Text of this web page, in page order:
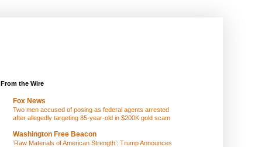
From the Wire
Fox News
Two men accused of posing as federal agents arrested
after allegedly targeting 85-year-old in $200K gold scam
Washington Free Beacon
‘Raw Materials of American Strength’: Trump Announces